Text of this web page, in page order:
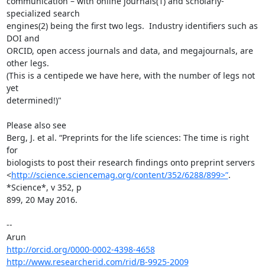
specialized search
engines(2) being the first two legs.  Industry identifiers such as
DOI and
ORCID, open access journals and data, and megajournals, are
other legs.
(This is a centipede we have here, with the number of legs not
yet
determined!)"
Please also see
Berg, J. et al. “Preprints for the life sciences: The time is right
for
biologists to post their research findings onto preprint servers
<http://science.sciencemag.org/content/352/6288/899>”.
*Science*, v 352, p
899, 20 May 2016.
--
http://orcid.org/0000-0002-4398-4658
http://www.researcherid.com/rid/B-9925-2009